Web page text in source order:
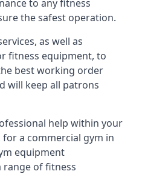
to any fitness
the safest operation.
as well as
fitness equipment, to
best working order
will keep all patrons
help within your
a commercial gym in
equipment
range of fitness